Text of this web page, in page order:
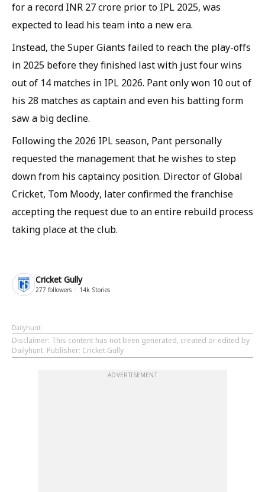
for a record INR 27 crore prior to IPL 2025, was
expected to lead his team into a new era.
Instead, the Super Giants failed to reach the play-offs
in 2025 before they finished last with just four wins
out of 14 matches in IPL 2026. Pant only won 10 out of
his 28 matches as captain and even his batting form
saw a big decline.
Following the 2026 IPL season, Pant personally
requested the management that he wishes to step
down from his captaincy position. Director of Global
Cricket, Tom Moody, later confirmed the franchise
accepting the request due to an entire rebuild process
taking place at the club.
Cricket Gully
277 followers 14k Stories
Dailyhunt
Disclaimer: This content has not been generated, created or edited by
Dailyhunt. Publisher: Cricket Gully
ADVERTISEMENT